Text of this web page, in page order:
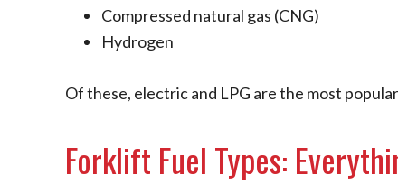
Compressed natural gas (CNG)
Hydrogen
Of these, electric and LPG are the most
Forklift Fuel Types: